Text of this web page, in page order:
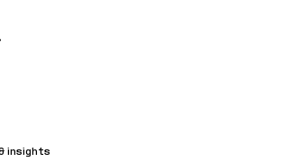
insights
insights